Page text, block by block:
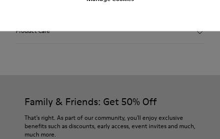
Product Care
For detailed instructions on how to care for your pair, visit our
Shoe Care Guide.
Family & Friends: Get 50% Off
That's right. As part of our community, you'll enjoy exclusive
benefits such as discounts, early access, event invites and much,
much more.